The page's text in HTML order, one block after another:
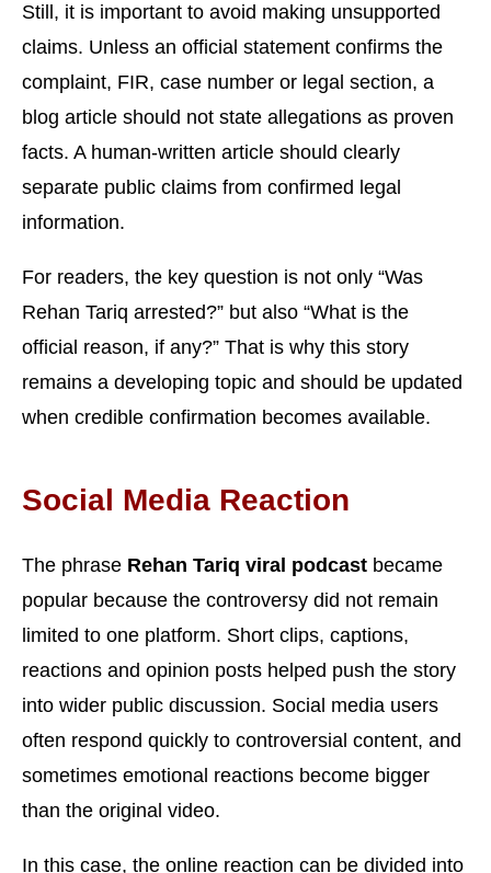
Still, it is important to avoid making unsupported
claims. Unless an official statement confirms the
complaint, FIR, case number or legal section, a
blog article should not state allegations as proven
facts. A human-written article should clearly
separate public claims from confirmed legal
information.
For readers, the key question is not only “Was
Rehan Tariq arrested?” but also “What is the
official reason, if any?” That is why this story
remains a developing topic and should be updated
when credible confirmation becomes available.
Social Media Reaction
The phrase Rehan Tariq viral podcast became
popular because the controversy did not remain
limited to one platform. Short clips, captions,
reactions and opinion posts helped push the story
into wider public discussion. Social media users
often respond quickly to controversial content, and
sometimes emotional reactions become bigger
than the original video.
In this case, the online reaction can be divided into